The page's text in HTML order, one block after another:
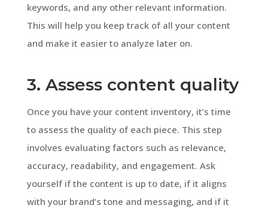
keywords, and any other relevant information.
This will help you keep track of all your content
and make it easier to analyze later on.
3. Assess content quality
Once you have your content inventory, it’s time
to assess the quality of each piece. This step
involves evaluating factors such as relevance,
accuracy, readability, and engagement. Ask
yourself if the content is up to date, if it aligns
with your brand’s tone and messaging, and if it